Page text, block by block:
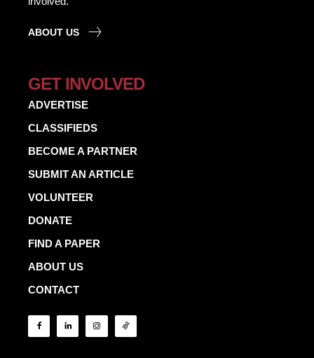
ABOUT US
GET INVOLVED
ADVERTISE
CLASSIFIEDS
BECOME A PARTNER
SUBMIT AN ARTICLE
VOLUNTEER
DONATE
FIND A PAPER
ABOUT US
CONTACT